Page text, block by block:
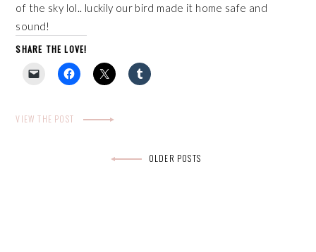
of the sky lol.. luckily our bird made it home safe and
sound!
SHARE THE LOVE!
VIEW THE POST
OLDER POSTS